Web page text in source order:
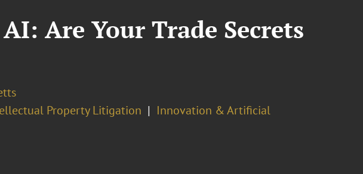
Are Your Trade Secrets
Property Litigation
Innovation & Artificial